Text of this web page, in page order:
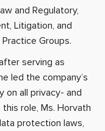
and Regulatory,
Litigation, and
Groups.
serving as
led the company’s
on all privacy- and
role, Ms. Horvath
protection laws,